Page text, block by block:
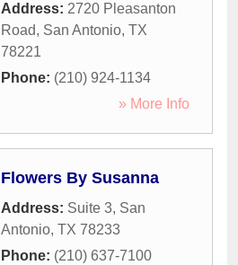
Address: 2720 Pleasanton
Road, San Antonio, TX
78221
Phone: (210) 924-1134
» More Info
Flowers By Susanna
Address: Suite 3, San
Antonio, TX 78233
Phone: (210) 637-7100